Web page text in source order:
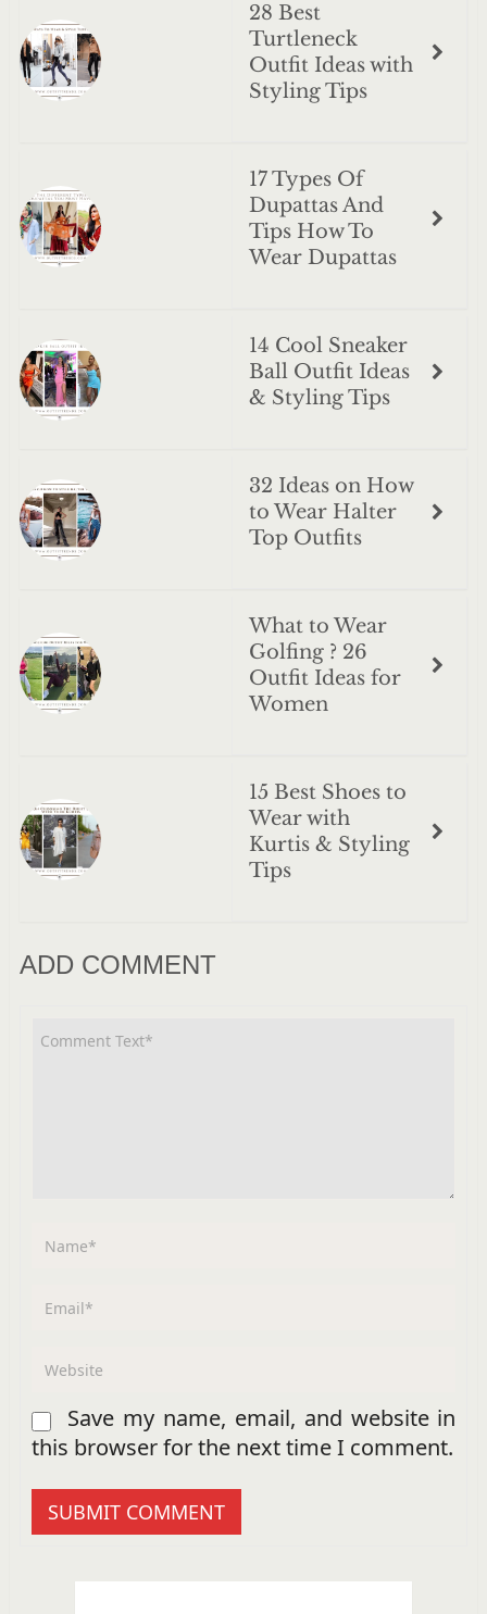
28 Best
Turtleneck
Outfit Ideas with
Styling Tips
17 Types Of
Dupattas And
Tips How To
Wear Dupattas
14 Cool Sneaker
Ball Outfit Ideas
& Styling Tips
32 Ideas on How
to Wear Halter
Top Outfits
What to Wear
Golfing ? 26
Outfit Ideas for
Women
15 Best Shoes to
Wear with
Kurtis & Styling
Tips
ADD COMMENT
Save my name, email, and website in
this browser for the next time I comment.